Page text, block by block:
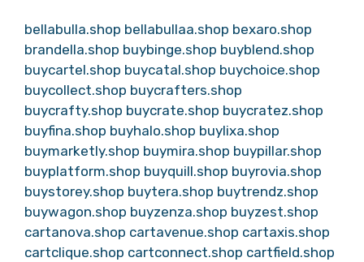
bellabulla.shop bellabullaa.shop bexaro.shop
brandella.shop buybinge.shop buyblend.shop
buycartel.shop buycatal.shop buychoice.shop
buycollect.shop buycrafters.shop
buycrafty.shop buycrate.shop buycratez.shop
buyfina.shop buyhalo.shop buylixa.shop
buymarketly.shop buymira.shop buypillar.shop
buyplatform.shop buyquill.shop buyrovia.shop
buystorey.shop buytera.shop buytrendz.shop
buywagon.shop buyzenza.shop buyzest.shop
cartanova.shop cartavenue.shop cartaxis.shop
cartclique.shop cartconnect.shop cartfield.shop